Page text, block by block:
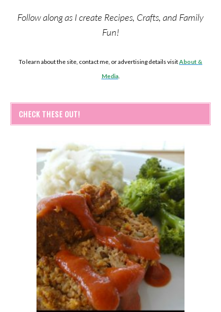
Follow along as I create Recipes, Crafts, and Family
Fun!
To learn about the site, contact me, or advertising details visitAbout &
Media.
CHECK THESE OUT!